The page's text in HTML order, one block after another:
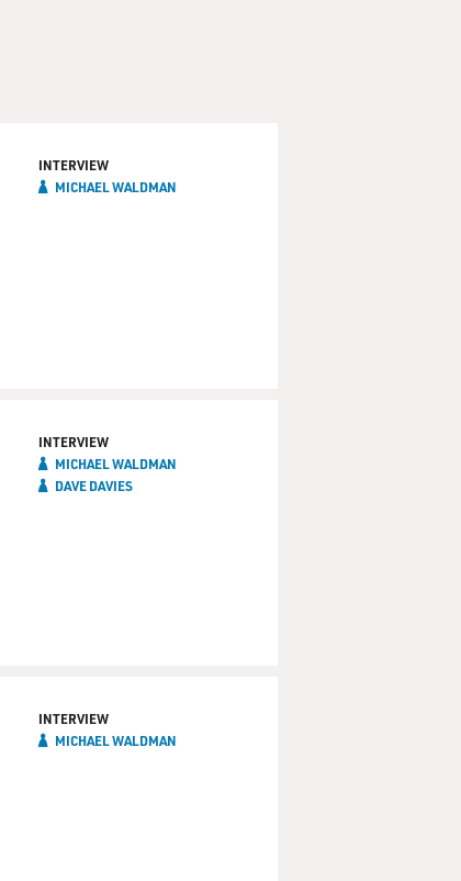
INTERVIEW
MICHAEL WALDMAN
INTERVIEW
MICHAEL WALDMAN
DAVE DAVIES
INTERVIEW
MICHAEL WALDMAN